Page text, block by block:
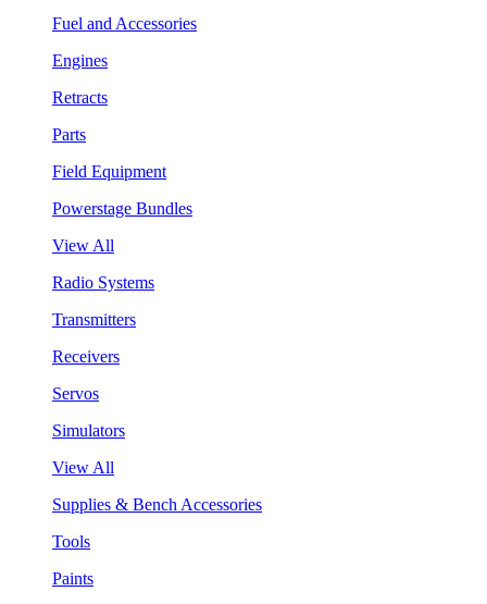
Fuel and Accessories
Engines
Retracts
Parts
Field Equipment
Powerstage Bundles
View All
Radio Systems
Transmitters
Receivers
Servos
Simulators
View All
Supplies & Bench Accessories
Tools
Paints